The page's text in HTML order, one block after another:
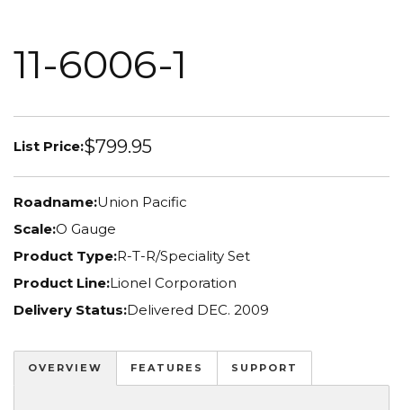
11-6006-1
List Price:$799.95
Roadname:Union Pacific
Scale:O Gauge
Product Type:R-T-R/Speciality Set
Product Line:Lionel Corporation
Delivery Status:Delivered DEC. 2009
OVERVIEW FEATURES SUPPORT